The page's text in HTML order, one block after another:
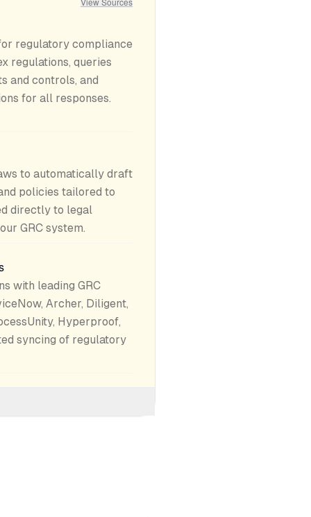
regulatory compliance
regulations, queries
and controls, and
for all responses.
to automatically draft
policies tailored to
directly to legal
GRC system.
with leading GRC
Archer, Diligent,
Hyperproof,
syncing of regulatory